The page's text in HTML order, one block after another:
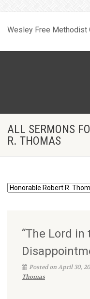
Wesley Free Methodist
ALL SERMONS
R. THOMAS
“The Lord
Posted on April 30,
Thomas